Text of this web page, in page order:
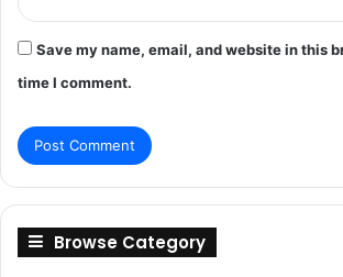
Save my name, email, and website in this
time I comment.
Browse Category